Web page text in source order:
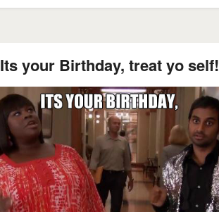
Its your Birthday, treat yo self!